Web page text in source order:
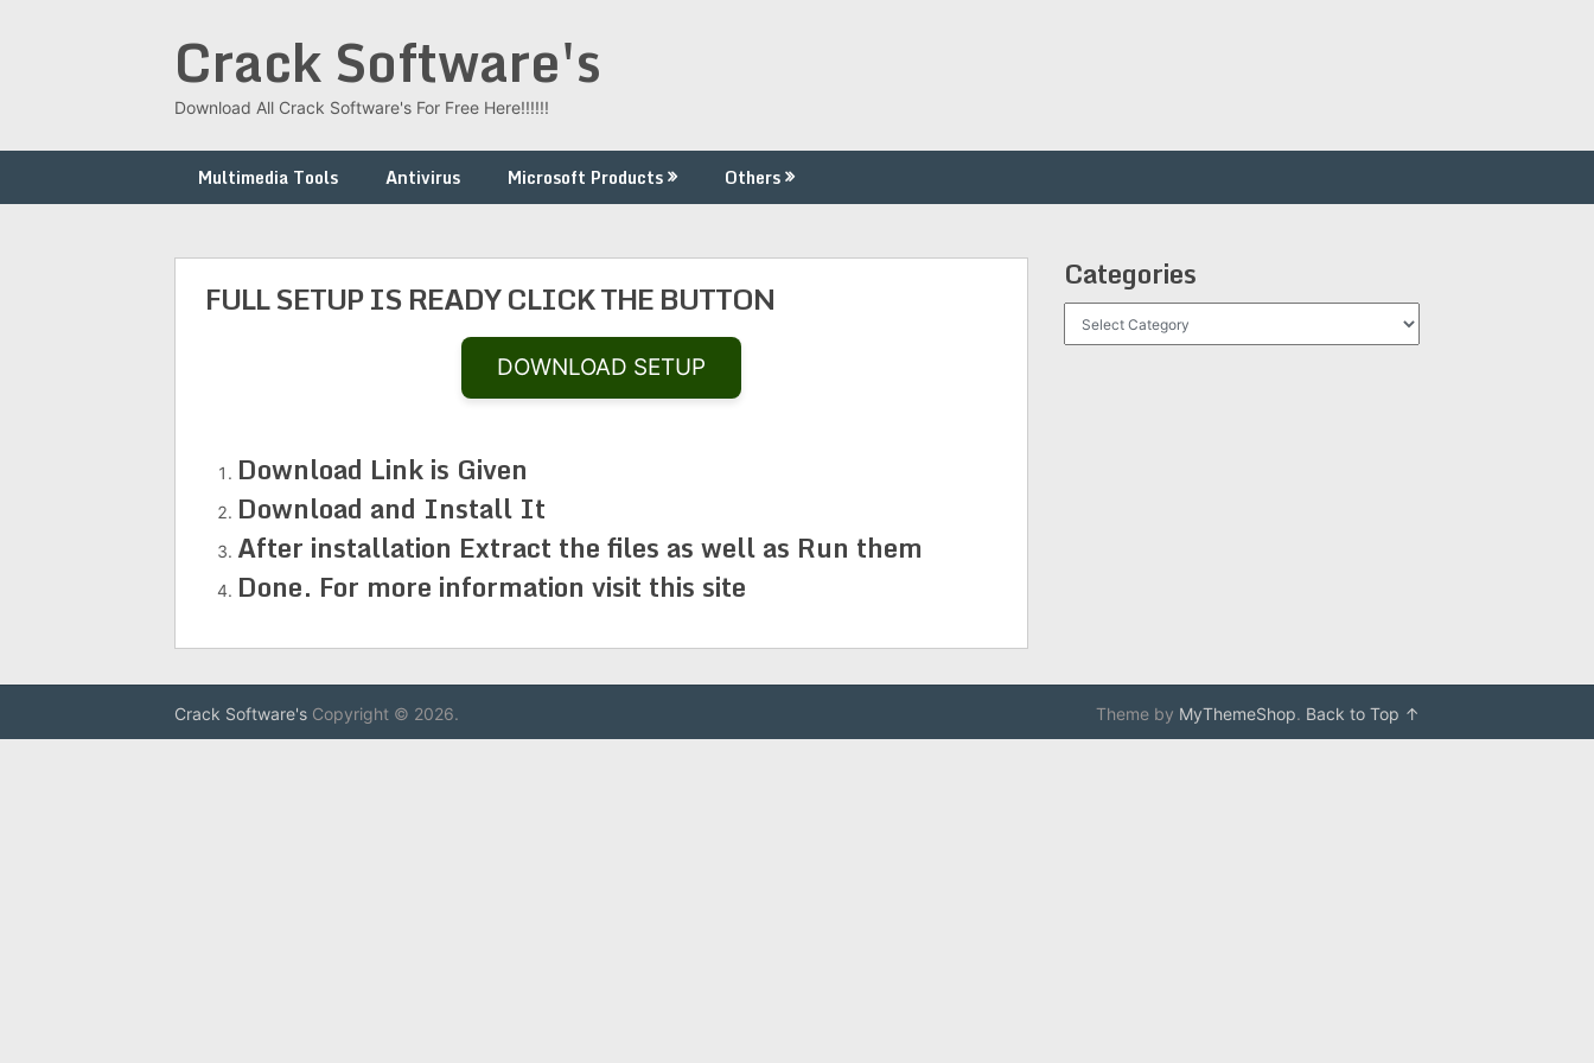
Crack Software's
Download All Crack Software's For Free Here!!!!!!
Multimedia Tools Antivirus Microsoft Products Others
FULL SETUP IS READY CLICK THE BUTTON
DOWNLOAD SETUP
Download Link is Given
Download and Install It
After installation Extract the files as well as Run them
Done. For more information visit this site
Categories
Crack Software's Copyright © 2026. Theme by MyThemeShop. Back to Top ↑